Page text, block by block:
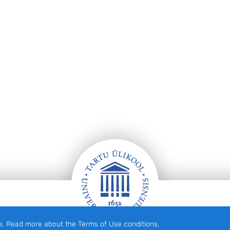
Read more about the Terms of Use conditions.